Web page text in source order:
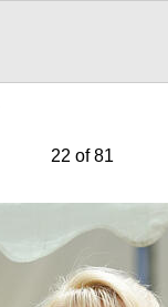
22 of 81